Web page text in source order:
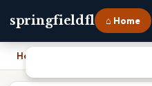
springfieldfl ⌂ Home
Home